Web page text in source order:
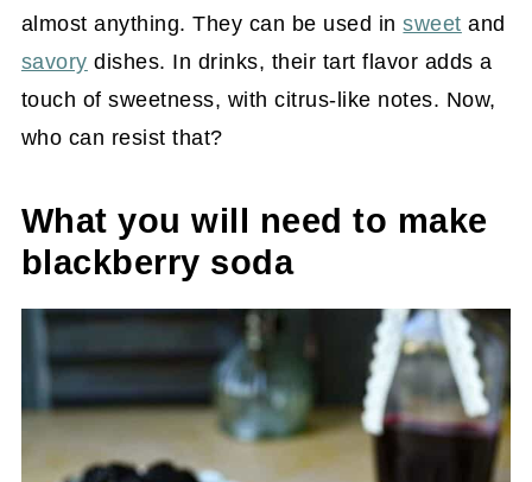
almost anything. They can be used insweet and
savory dishes. In drinks, their tart flavor adds a
touch of sweetness, with citrus-like notes. Now,
who can resist that?
What you will need to make
blackberry soda